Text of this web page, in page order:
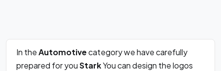
In theAutomotivecategory we have carefully
prepared for youStarkYou can design the logos